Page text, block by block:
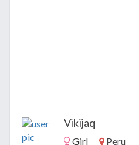
Vikijaq
Girl Peru